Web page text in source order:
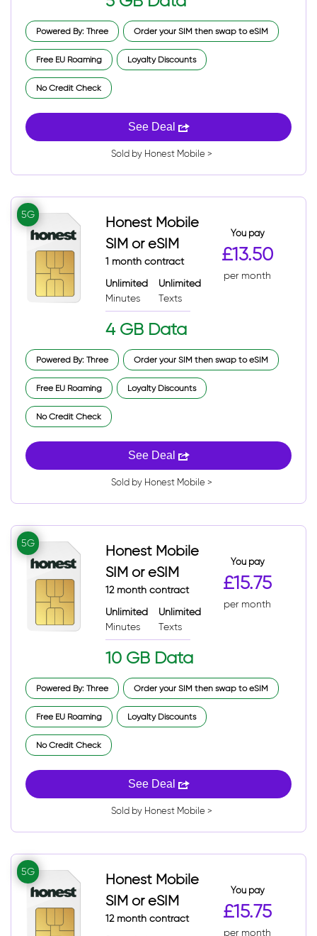
Powered By: Three Order your SIM then swap to eSIM
Free EU Roaming Loyalty Discounts
No Credit Check
See Deal
Sold by Honest Mobile >
5G
Honest Mobile
SIM or eSIM
1 month contract
Unlimited
Minutes
Unlimited
Texts
4 GB Data
You pay
£13.50
per month
Powered By: Three Order your SIM then swap to eSIM
Free EU Roaming Loyalty Discounts
No Credit Check
See Deal
Sold by Honest Mobile >
5G
Honest Mobile
SIM or eSIM
12 month contract
Unlimited
Minutes
Unlimited
Texts
10 GB Data
You pay
£15.75
per month
Powered By: Three Order your SIM then swap to eSIM
Free EU Roaming Loyalty Discounts
No Credit Check
See Deal
Sold by Honest Mobile >
5G
Honest Mobile
SIM or eSIM
12 month contract
You pay
£15.75
per month